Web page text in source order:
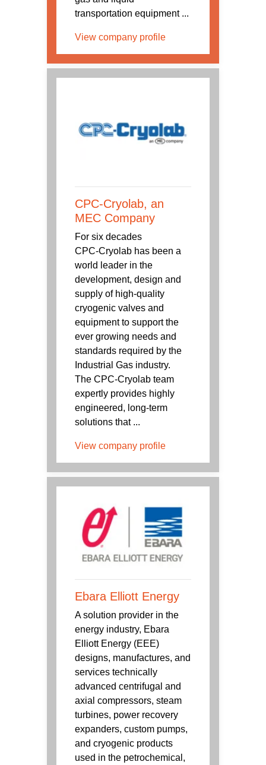
transportation equipment ...
View company profile
CPC-Cryolab, an
MEC Company
For six decades
CPC‑Cryolab has been a
world leader in the
development, design and
supply of high-quality
cryogenic valves and
equipment to support the
ever growing needs and
standards required by the
Industrial Gas industry.
The CPC-Cryolab team
expertly provides highly
engineered, long-term
solutions that ...
View company profile
Ebara Elliott Energy
A solution provider in the
energy industry, Ebara
Elliott Energy (EEE)
designs, manufactures, and
services technically
advanced centrifugal and
axial compressors, steam
turbines, power recovery
expanders, custom pumps,
and cryogenic products
used in the petrochemical,